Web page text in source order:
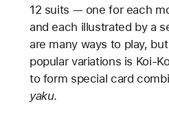
12 suits — one for each
and each illustrated by a
are many ways to play,
popular variations is Koi-
to form special card
yaku.